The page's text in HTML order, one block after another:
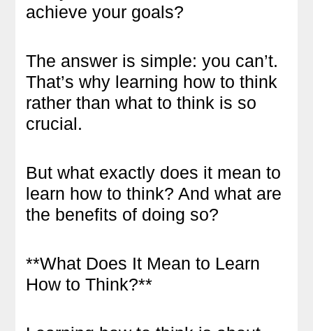
achieve your goals?
The answer is simple: you can’t.
That’s why learning how to think
rather than what to think is so
crucial.
But what exactly does it mean to
learn how to think? And what are
the benefits of doing so?
**What Does It Mean to Learn
How to Think?**